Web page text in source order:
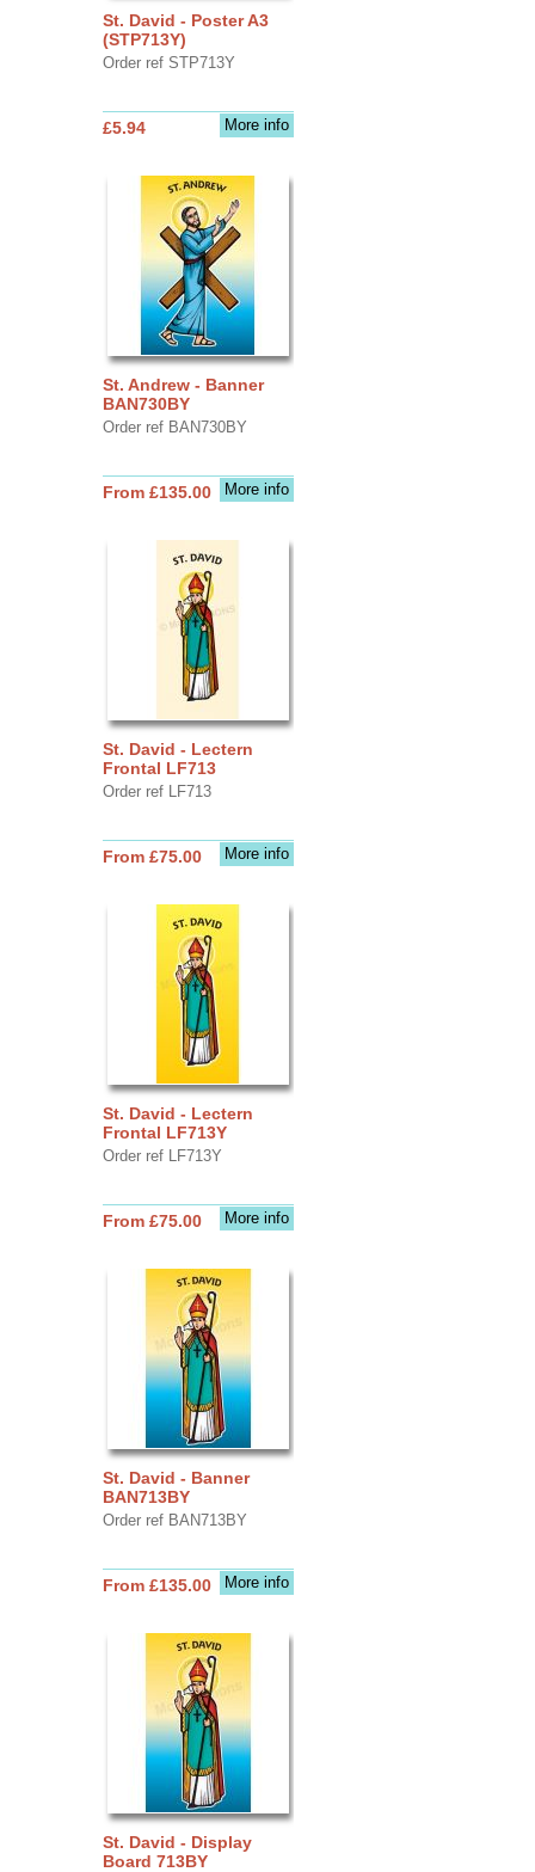
St. David - Poster A3
(STP713Y)
Order ref STP713Y
More info
£5.94
St. Andrew - Banner
BAN730BY
Order ref BAN730BY
More info
From £135.00
St. David - Lectern
Frontal LF713
Order ref LF713
More info
From £75.00
St. David - Lectern
Frontal LF713Y
Order ref LF713Y
More info
From £75.00
St. David - Banner
BAN713BY
Order ref BAN713BY
More info
From £135.00
St. David - Display
Board 713BY